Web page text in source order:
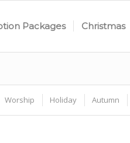
Packages Christmas
Worship Holiday Autumn